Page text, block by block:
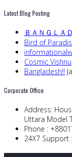
Latest Blog Posting
ＢＡＮＧＬＡ
Bird of
Cosmic Vishnu
Bangladesh!!
Corporate Office
Address:
Uttara Model
Phone :
24X7 Support :